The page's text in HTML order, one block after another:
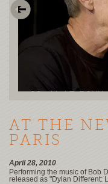
AT THE
PARIS
April 28, 2010
Performing the music of Bob
released as "Dylan Different: